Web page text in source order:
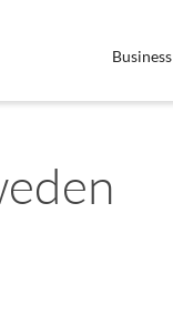
Business